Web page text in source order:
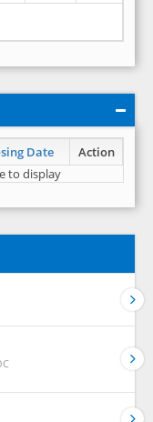
Date
Action
to display